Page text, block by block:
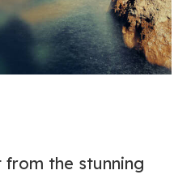
from the stunning